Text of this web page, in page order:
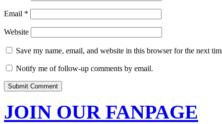
Email *
Website
Save my name, email, and website in this browser for the next
Notify me of follow-up comments by email.
JOIN OUR FANPAGE